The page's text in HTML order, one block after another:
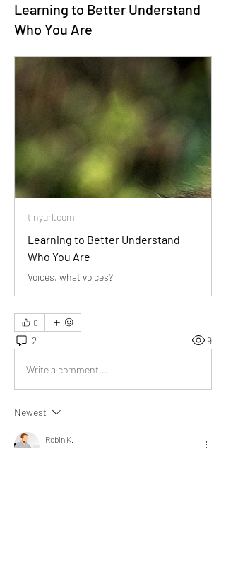
Learning to Better Understand
Who You Are
tinyurl.com
Learning to Better Understand
Who You Are
Voices, what voices?
0
2 9
Write a comment...
Newest
Robin K.